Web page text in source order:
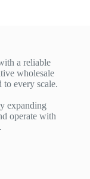
a reliable
wholesale
every scale.
expanding
operate with